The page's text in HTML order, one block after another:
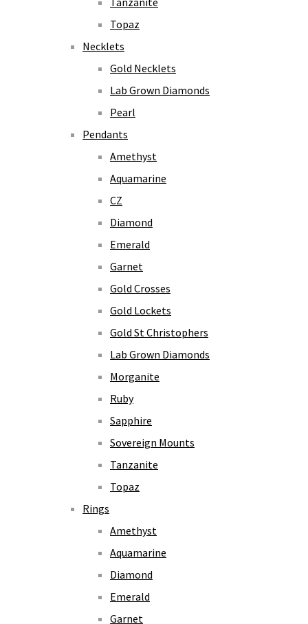
Topaz
Necklets
Gold Necklets
Lab Grown Diamonds
Pearl
Pendants
Amethyst
Aquamarine
CZ
Diamond
Emerald
Garnet
Gold Crosses
Gold Lockets
Gold St Christophers
Lab Grown Diamonds
Morganite
Ruby
Sapphire
Sovereign Mounts
Tanzanite
Topaz
Rings
Amethyst
Aquamarine
Diamond
Emerald
Garnet